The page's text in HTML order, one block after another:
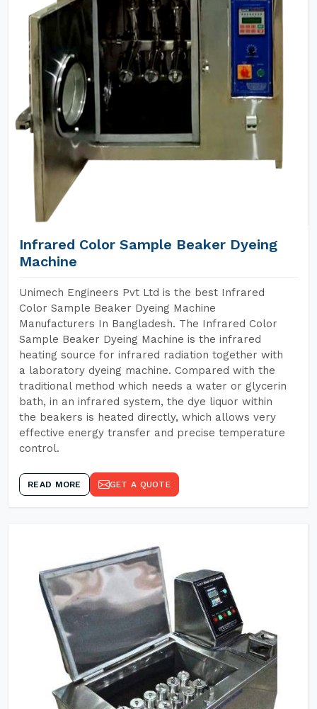
Infrared Color Sample Beaker Dyeing
Machine
Unimech Engineers Pvt Ltd is the best Infrared
Color Sample Beaker Dyeing Machine
Manufacturers In Bangladesh. The Infrared Color
Sample Beaker Dyeing Machine is the infrared
heating source for infrared radiation together with
a laboratory dyeing machine. Compared with the
traditional method which needs a water or glycerin
bath, in an infrared system, the dye liquor within
the beakers is heated directly, which allows very
effective energy transfer and precise temperature
control.
READ MORE GET A QUOTE